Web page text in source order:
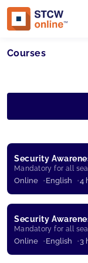
Courses
Security
Mandatory for all
Online English 4
Security
Mandatory for all
Online English 3